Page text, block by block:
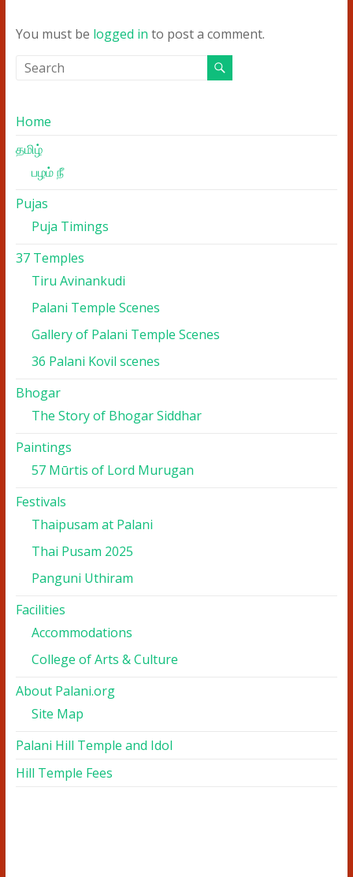
You must be logged in to post a comment.
Home
தமிழ்
பழம் நீ
Pujas
Puja Timings
37 Temples
Tiru Avinankudi
Palani Temple Scenes
Gallery of Palani Temple Scenes
36 Palani Kovil scenes
Bhogar
The Story of Bhogar Siddhar
Paintings
57 Mūrtis of Lord Murugan
Festivals
Thaipusam at Palani
Thai Pusam 2025
Panguni Uthiram
Facilities
Accommodations
College of Arts & Culture
About Palani.org
Site Map
Palani Hill Temple and Idol
Hill Temple Fees